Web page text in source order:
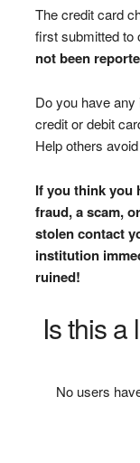
The credit card
first submitted to
not been
Do you have any
credit or debit
Help others
If you think you
fraud, a scam,
stolen contact
institution
ruined!
Is this a
No users